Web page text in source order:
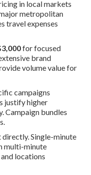
in local markets
metropolitan
travel expenses
for focused
brand
volume value for
campaigns
justify higher
Campaign bundles
Single-minute
multi-minute
locations